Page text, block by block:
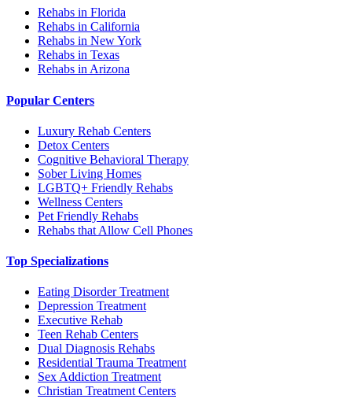
Rehabs in Florida
Rehabs in California
Rehabs in New York
Rehabs in Texas
Rehabs in Arizona
Popular Centers
Luxury Rehab Centers
Detox Centers
Cognitive Behavioral Therapy
Sober Living Homes
LGBTQ+ Friendly Rehabs
Wellness Centers
Pet Friendly Rehabs
Rehabs that Allow Cell Phones
Top Specializations
Eating Disorder Treatment
Depression Treatment
Executive Rehab
Teen Rehab Centers
Dual Diagnosis Rehabs
Residential Trauma Treatment
Sex Addiction Treatment
Christian Treatment Centers